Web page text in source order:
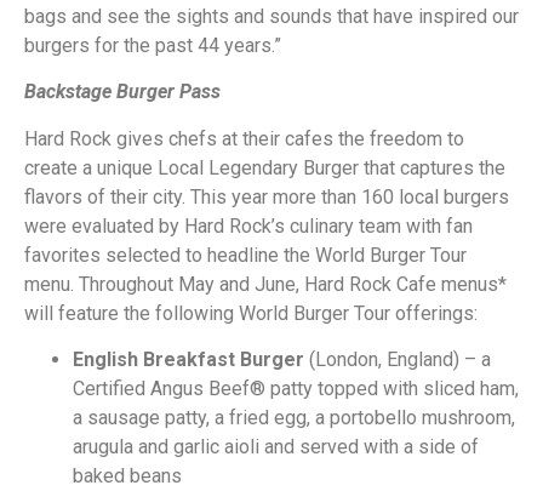
bags and see the sights and sounds that have inspired our
burgers for the past 44 years.”
Backstage Burger Pass
Hard Rock gives chefs at their cafes the freedom to
create a unique Local Legendary Burger that captures the
flavors of their city. This year more than 160 local burgers
were evaluated by Hard Rock’s culinary team with fan
favorites selected to headline the World Burger Tour
menu. Throughout May and June, Hard Rock Cafe menus*
will feature the following World Burger Tour offerings:
English Breakfast Burger (London, England) – a
Certified Angus Beef® patty topped with sliced ham,
a sausage patty, a fried egg, a portobello mushroom,
arugula and garlic aioli and served with a side of
baked beans